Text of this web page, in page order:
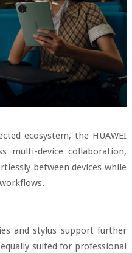
ecosystem, the HUAWEI
multi-device collaboration,
between devices while
and stylus support further
suited for professional